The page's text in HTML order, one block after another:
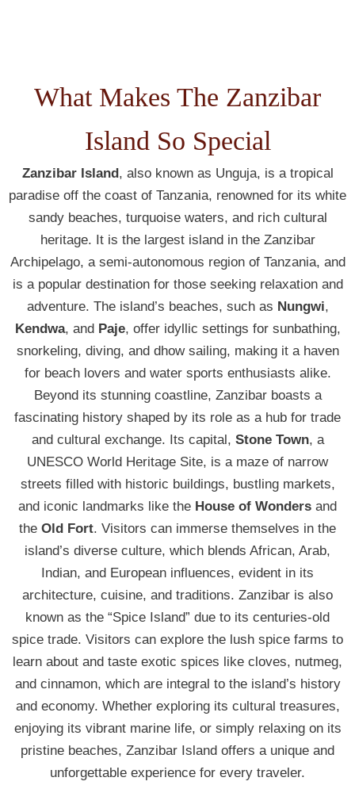
What Makes The Zanzibar
Island So Special
Zanzibar Island , also known as Unguja, is a tropical
paradise off the coast of Tanzania, renowned for its white
sandy beaches, turquoise waters, and rich cultural
heritage. It is the largest island in the Zanzibar
Archipelago, a semi-autonomous region of Tanzania, and
is a popular destination for those seeking relaxation and
adventure. The island’s beaches, such as Nungwi,
Kendwa, and Paje, offer idyllic settings for sunbathing,
snorkeling, diving, and dhow sailing, making it a haven
for beach lovers and water sports enthusiasts alike.
Beyond its stunning coastline, Zanzibar boasts a
fascinating history shaped by its role as a hub for trade
and cultural exchange. Its capital, Stone Town, a
UNESCO World Heritage Site, is a maze of narrow
streets filled with historic buildings, bustling markets,
and iconic landmarks like the House of Wonders and
the Old Fort. Visitors can immerse themselves in the
island’s diverse culture, which blends African, Arab,
Indian, and European influences, evident in its
architecture, cuisine, and traditions. Zanzibar is also
known as the “Spice Island” due to its centuries-old
spice trade. Visitors can explore the lush spice farms to
learn about and taste exotic spices like cloves, nutmeg,
and cinnamon, which are integral to the island’s history
and economy. Whether exploring its cultural treasures,
enjoying its vibrant marine life, or simply relaxing on its
pristine beaches, Zanzibar Island offers a unique and
unforgettable experience for every traveler.